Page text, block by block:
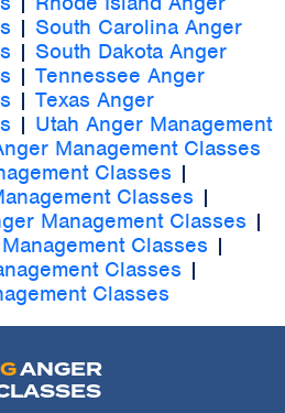
| South Carolina Anger
| South Dakota Anger
| Tennessee Anger
| Texas Anger
| Utah Anger Management
Management Classes
Classes |
Classes |
Management Classes |
Classes |
Classes |
Classes
ANGER